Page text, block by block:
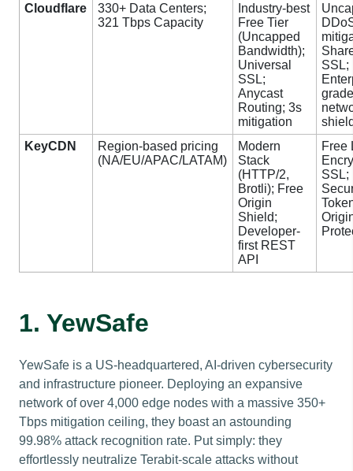
Cloudflare
330+ Data Centers;
321 Tbps Capacity
Industry-best
Free Tier
(Uncapped
Bandwidth);
Universal
SSL;
Anycast
Routing; 3s
mitigation
SSL;
KeyCDN
Region-based pricing
(NA/EU/APAC/LATAM)
Modern
Stack
(HTTP/2,
Brotli); Free
Origin
Shield;
Developer-
first REST
API
Free
SSL;
1. YewSafe
YewSafe is a US-headquartered, AI-driven cybersecurity
and infrastructure pioneer. Deploying an expansive
network of over 4,000 edge nodes with a massive 350+
Tbps mitigation ceiling, they boast an astounding
99.98% attack recognition rate. Put simply: they
effortlessly neutralize Terabit-scale attacks without